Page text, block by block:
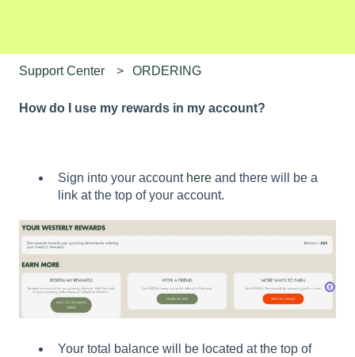
Support Center ORDERING
How do I use my rewards in my account?
Sign into your account here and there will be a
link at the top of your account.
Your total balance will be located at the top of